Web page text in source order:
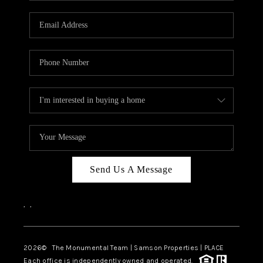
CAREERS
CONNECT
TOP AREAS
BLOG
Send Us A Message
, ,
2026© The Monumental Team | Samson Properties | PLACE
Each office is independently owned and operated.